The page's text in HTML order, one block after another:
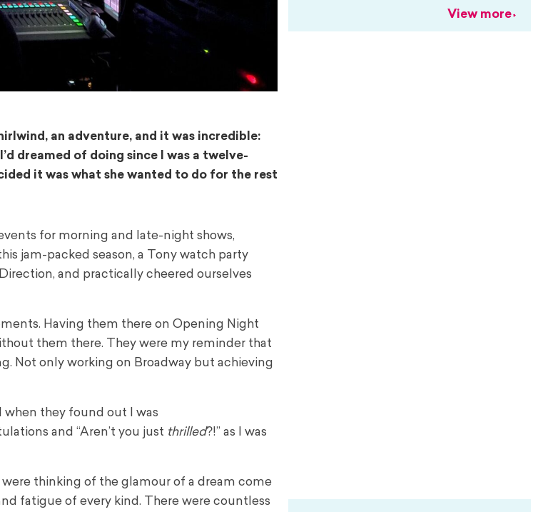
an adventure, and it was incredible:
dreamed of doing since I was a twelve-
it was what she wanted to do for the rest
for morning and late-night shows,
jam-packed season, a Tony watch party
and practically cheered ourselves
Having them there on Opening Night
them there. They were my reminder that
Not only working on Broadway but achieving
they found out I was
and “Aren’t you just thrilled?!” as I was
thinking of the glamour of a dream come
fatigue of every kind. There were countless
View more